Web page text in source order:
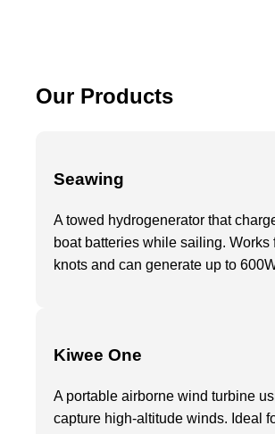
Our Products
Seawing
A towed hydrogenerator that
boat batteries while sailing. Works
knots and can generate up to
Kiwee One
A portable airborne wind turbine
capture high-altitude winds. Ideal